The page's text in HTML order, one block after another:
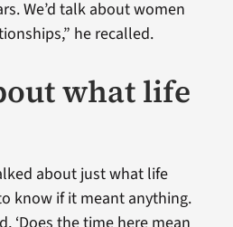
We’d talk about women
he recalled.
what life
about just what life
know if it meant anything.